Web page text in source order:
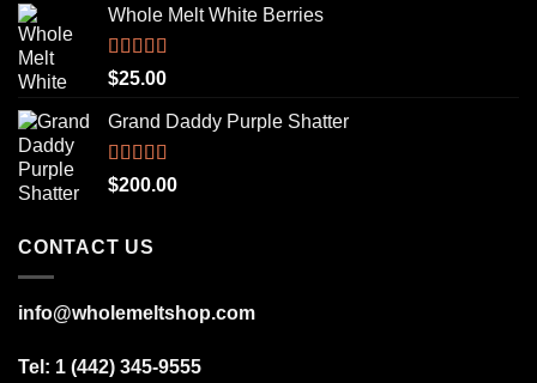
Whole Melt White Berries
Rated5.00
out of 5
$25.00
Grand Daddy Purple Shatter
Rated5.00
out of 5
$200.00
CONTACT US
info@wholemeltshop.com
Tel: 1 (442) 345-9555